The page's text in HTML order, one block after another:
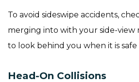
To avoid sideswipe accidents,
merging into with your side-view
to look behind you when it is safe
Head-On Collisions